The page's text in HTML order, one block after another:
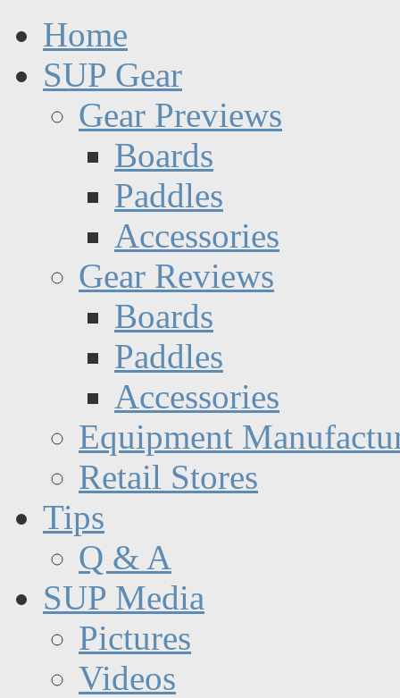
Home
SUP Gear
Gear Previews
Boards
Paddles
Accessories
Gear Reviews
Boards
Paddles
Accessories
Equipment
Retail Stores
Tips
Q & A
SUP Media
Pictures
Videos